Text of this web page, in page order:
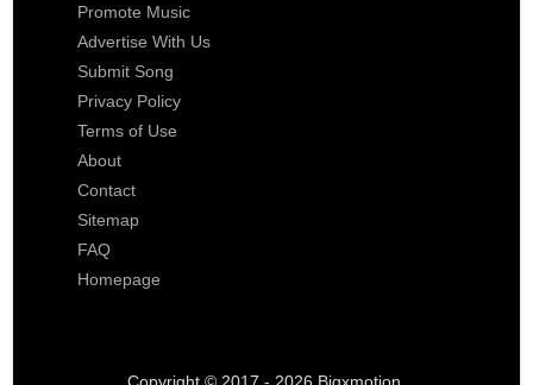
Promote Music
Advertise With Us
Submit Song
Privacy Policy
Terms of Use
About
Contact
Sitemap
FAQ
Homepage
Copyright © 2017 - 2026 Bigxmotion.